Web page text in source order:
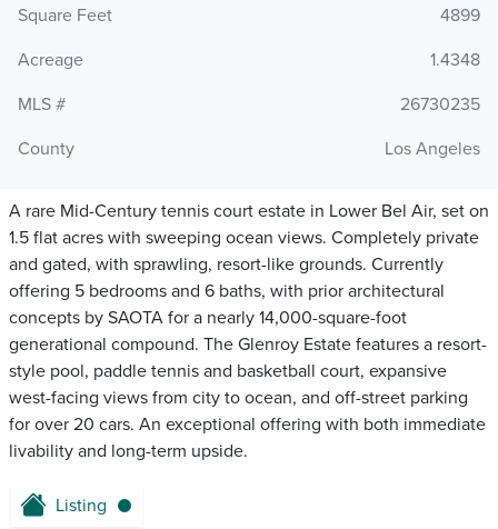
Square Feet
4899
Acreage
1.4348
MLS #
26730235
County
Los Angeles
A rare Mid-Century tennis court estate in Lower Bel Air, set on
1.5 flat acres with sweeping ocean views. Completely private
and gated, with sprawling, resort-like grounds. Currently
offering 5 bedrooms and 6 baths, with prior architectural
concepts by SAOTA for a nearly 14,000-square-foot
generational compound. The Glenroy Estate features a resort-
style pool, paddle tennis and basketball court, expansive
west-facing views from city to ocean, and off-street parking
for over 20 cars. An exceptional offering with both immediate
livability and long-term upside.
Listing